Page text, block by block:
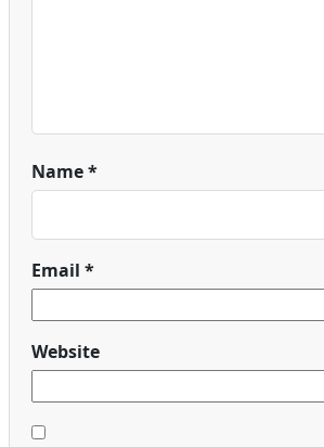
Name*
Email *
Website